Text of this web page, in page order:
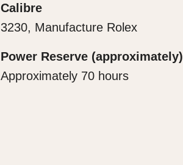
Calibre
3230, Manufacture Rolex
Power Reserve (approximately)
Approximately 70 hours